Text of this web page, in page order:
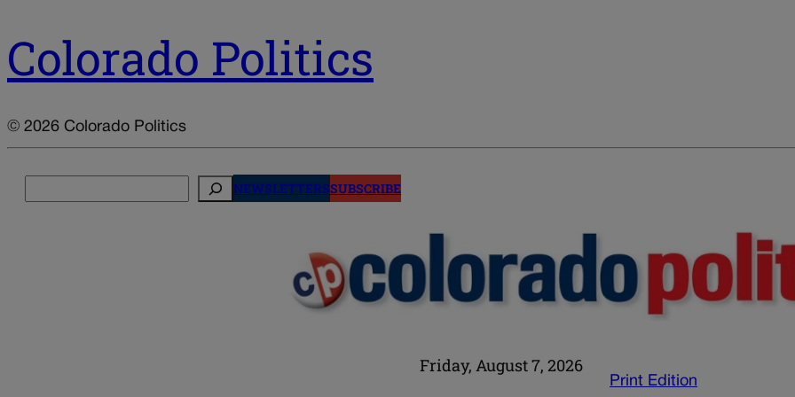
Colorado Politics
© 2026 Colorado Politics
NEWSLETTERSSUBSCRIBE
Friday, August 7, 2026
Print Edition